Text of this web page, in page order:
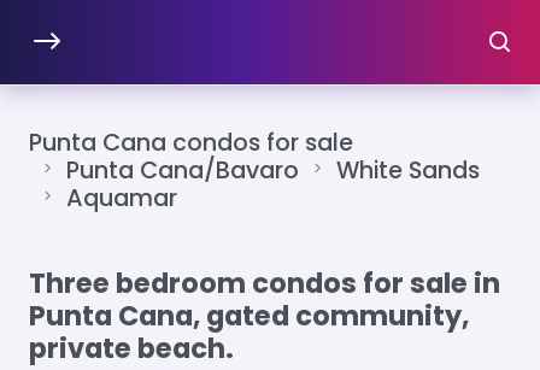
Punta Cana condos for sale
Punta Cana/Bavaro
White Sands
Aquamar
Three bedroom condos for sale in
Punta Cana, gated community,
private beach.